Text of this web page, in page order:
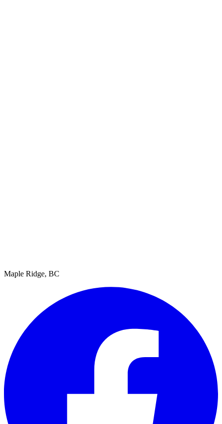
Maple Ridge, BC